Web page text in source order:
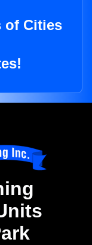
of Cities